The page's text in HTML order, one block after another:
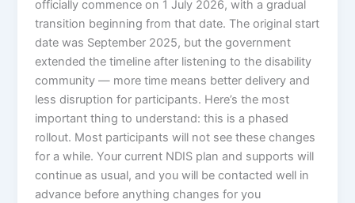
officially commence on 1 July 2026, with a gradual
transition beginning from that date. The original start
date was September 2025, but the government
extended the timeline after listening to the disability
community — more time means better delivery and
less disruption for participants. Here’s the most
important thing to understand: this is a phased
rollout. Most participants will not see these changes
for a while. Your current NDIS plan and supports will
continue as usual, and you will be contacted well in
advance before anything changes for you